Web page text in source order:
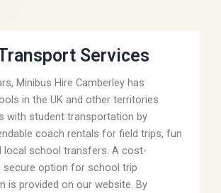
Services
Minibus Hire Camberley has
in the UK and other territories
with student transportation by
coach rentals for field trips, fun
local school transfers. A cost-
secure option for school trip
is provided on our website. By